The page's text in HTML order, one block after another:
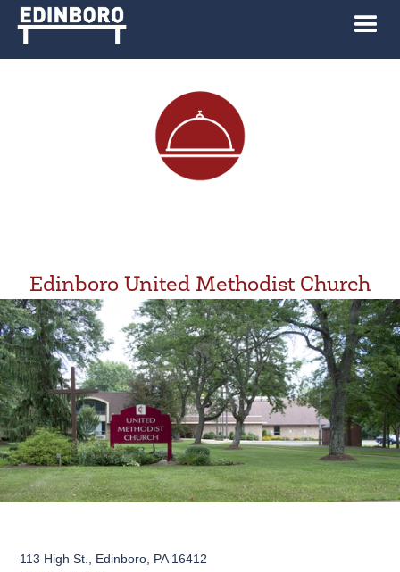
Edinboro United Methodist Church
113 High St., Edinboro, PA 16412